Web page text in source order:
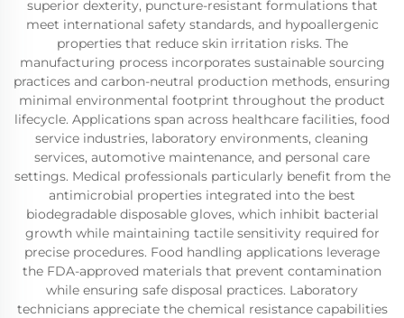
superior dexterity, puncture-resistant formulations that
meet international safety standards, and hypoallergenic
properties that reduce skin irritation risks. The
manufacturing process incorporates sustainable sourcing
practices and carbon-neutral production methods, ensuring
minimal environmental footprint throughout the product
lifecycle. Applications span across healthcare facilities, food
service industries, laboratory environments, cleaning
services, automotive maintenance, and personal care
settings. Medical professionals particularly benefit from the
antimicrobial properties integrated into the best
biodegradable disposable gloves, which inhibit bacterial
growth while maintaining tactile sensitivity required for
precise procedures. Food handling applications leverage
the FDA-approved materials that prevent contamination
while ensuring safe disposal practices. Laboratory
technicians appreciate the chemical resistance capabilities